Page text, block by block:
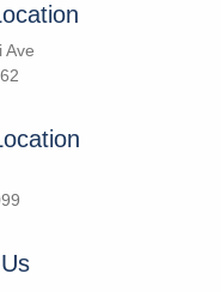
Ave